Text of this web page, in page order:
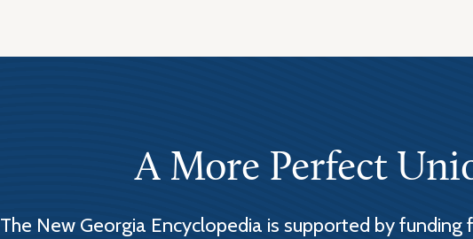
A More Perfect
The New Georgia Encyclopedia is supported by